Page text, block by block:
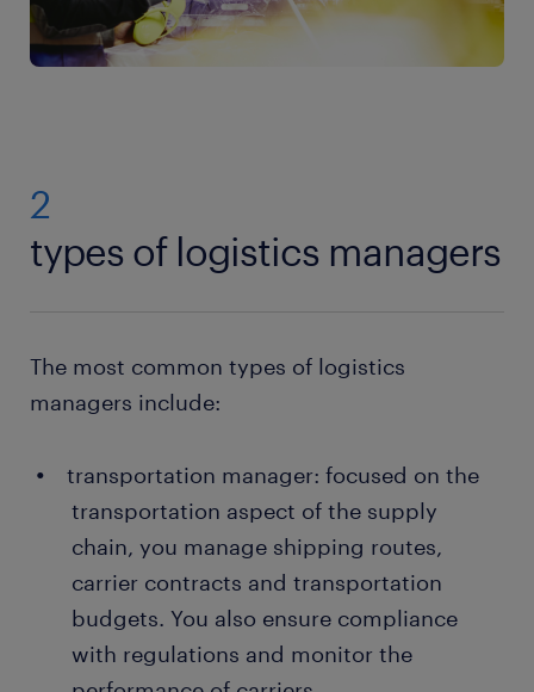
2
types of logistics managers
The most common types of logistics
managers include:
transportation manager: focused on the
transportation aspect of the supply
chain, you manage shipping routes,
carrier contracts and transportation
budgets. You also ensure compliance
with regulations and monitor the